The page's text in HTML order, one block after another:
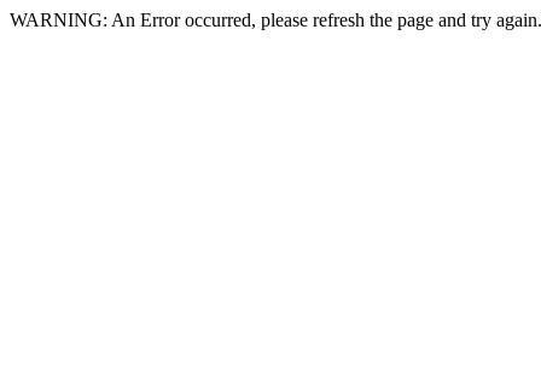
WARNING: An Error occurred, please refresh the page and try again.